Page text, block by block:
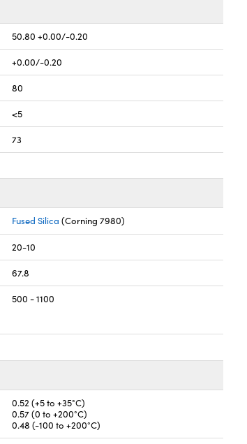
50.80 +0.00/-0.20
+0.00/-0.20
80
<5
73
Fused Silica (Corning 7980)
20-10
67.8
500 - 1100
0.52 (+5 to +35°C)
0.57 (0 to +200°C)
0.48 (-100 to +200°C)